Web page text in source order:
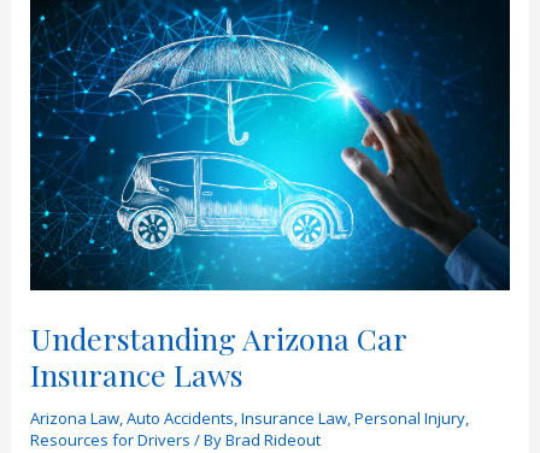
Understanding Arizona Car
Insurance Laws
Arizona Law,Auto Accidents,Insurance Law,Personal Injury,
Resources for Drivers / ByBrad Rideout